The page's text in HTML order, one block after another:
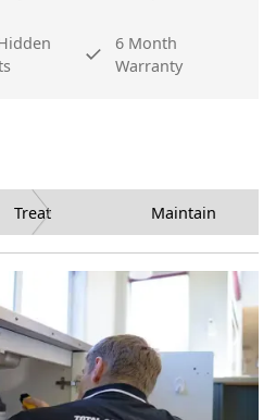
6 Month
Warranty
Treat Maintain